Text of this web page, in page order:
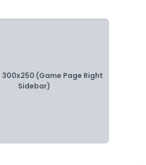
300x250 (Game Page Right
Sidebar)